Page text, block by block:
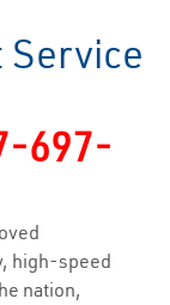
697-
high-speed
nation,